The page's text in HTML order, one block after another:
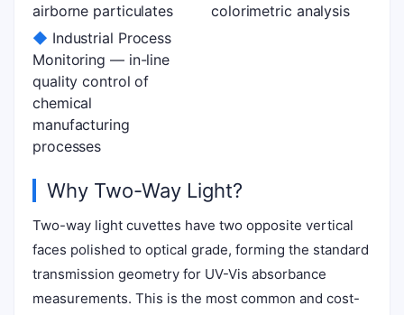
airborne particulates
colorimetric analysis
◆ Industrial Process
Monitoring — in-line
quality control of
chemical
manufacturing
processes
Why Two-Way Light?
Two-way light cuvettes have two opposite vertical
faces polished to optical grade, forming the standard
transmission geometry for UV-Vis absorbance
measurements. This is the most common and cost-